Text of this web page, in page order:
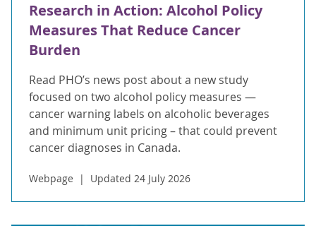
Research in Action: Alcohol Policy
Measures That Reduce Cancer
Burden
Read PHO’s news post about a new study
focused on two alcohol policy measures —
cancer warning labels on alcoholic beverages
and minimum unit pricing – that could prevent
cancer diagnoses in Canada.
Webpage Updated 24 July 2026